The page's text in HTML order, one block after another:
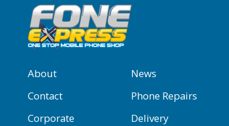
About
News
Contact
Phone Repairs
Corporate
Delivery